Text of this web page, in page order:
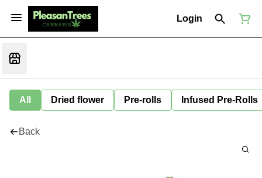
Login
All Dried flower Pre-rolls Infused Pre-Rolls
Back